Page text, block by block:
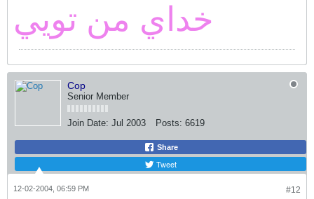
خداي من تويي
Cop
Senior Member
Join Date: Jul 2003 Posts: 6619
Share
Tweet
#12
12-02-2004, 06:59 PM